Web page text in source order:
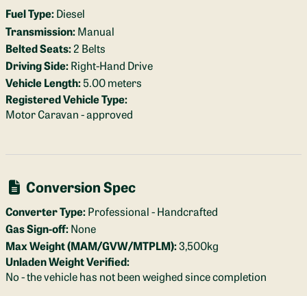
Fuel Type:Diesel
Transmission:Manual
Belted Seats:2 Belts
Driving Side:Right-Hand Drive
Vehicle Length:5.00 meters
Registered Vehicle Type:
Motor Caravan - approved
Conversion Spec
Converter Type:Professional - Handcrafted
Gas Sign-off:None
Max Weight (MAM/GVW/MTPLM):3,500kg
Unladen Weight Verified:
No - the vehicle has not been weighed since completion